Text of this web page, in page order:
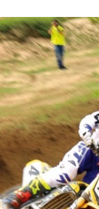
NT
ACT
TAS